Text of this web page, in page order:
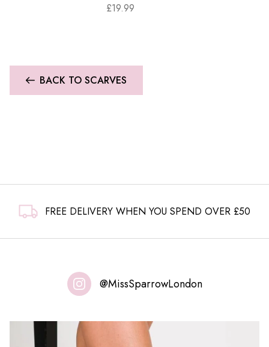
£19.99
BACK TO SCARVES
FREE DELIVERY WHEN YOU SPEND OVER £50
@MissSparrowLondon